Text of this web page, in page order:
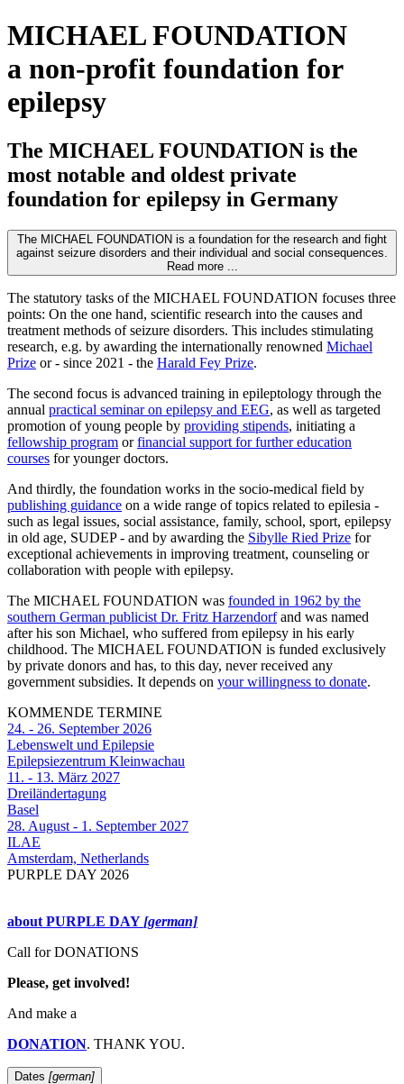
MICHAEL FOUNDATION
a non-profit foundation for
epilepsy
The MICHAEL FOUNDATION is the
most notable and oldest private
foundation for epilepsy in Germany
The MICHAEL FOUNDATION is a foundation for the research and fight
against seizure disorders and their individual and social consequences.
Read more ...
The statutory tasks of the MICHAEL FOUNDATION focuses three
points: On the one hand, scientific research into the causes and
treatment methods of seizure disorders. This includes stimulating
research, e.g. by awarding the internationally renowned Michael
Prize or - since 2021 - the Harald Fey Prize.
The second focus is advanced training in epileptology through the
annual practical seminar on epilepsy and EEG, as well as targeted
promotion of young people by providing stipends, initiating a
fellowship program orfinancial support for further education
courses for younger doctors.
And thirdly, the foundation works in the socio-medical field by
publishing guidance on a wide range of topics related to epilesia -
such as legal issues, social assistance, family, school, sport, epilepsy
in old age, SUDEP - and by awarding the Sibylle Ried Prize for
exceptional achievements in improving treatment, counseling or
collaboration with people with epilepsy.
The MICHAEL FOUNDATION was founded in 1962 by the
southern German publicist Dr. Fritz Harzendorfand was named
after his son Michael, who suffered from epilepsy in his early
childhood. The MICHAEL FOUNDATION is funded exclusively
by private donors and has, to this day, never received any
government subsidies. It depends on your willingness to donate.
KOMMENDE TERMINE
24. - 26. September 2026
Lebenswelt und Epilepsie
Epilepsiezentrum Kleinwachau
11. - 13. März 2027
Dreiländertagung
Basel
28. August - 1. September 2027
ILAE
Amsterdam, Netherlands
PURPLE DAY 2026
about PURPLE DAY [german]
Call for DONATIONS
Please, get involved!
And make a
DONATION. THANK YOU.
Dates [german]